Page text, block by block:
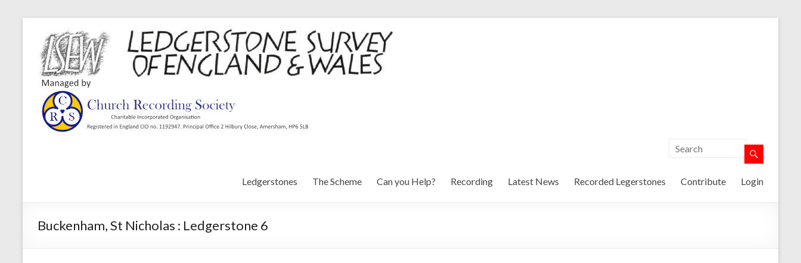
Ledgerstones The Scheme Can you Help? Recording Latest News Recorded Legerstones Contribute Login
Buckenham, St Nicholas : Ledgerstone 6